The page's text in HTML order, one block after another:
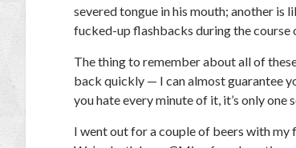
severed tongue in his mouth; another is
fucked-up flashbacks during the course
The thing to remember about all of
back quickly — I can almost guarantee
you hate every minute of it, it’s only one
I went out for a couple of beers with my